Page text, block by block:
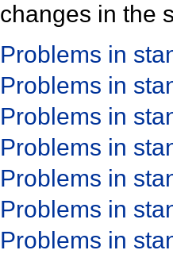
changes in the
Problems in
Problems in
Problems in
Problems in
Problems in
Problems in
Problems in